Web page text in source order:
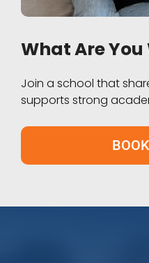
What Are
Join a school that
supports strong